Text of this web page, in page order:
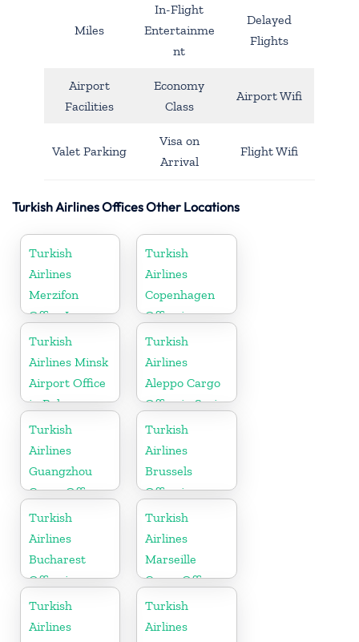
Miles
In-Flight
Entertainme
nt
Delayed
Flights
Airport
Facilities
Economy
Class
Airport Wifi
Valet Parking
Visa on
Arrival
Flight Wifi
Turkish Airlines Offices Other Locations
Turkish
Airlines
Merzifon
Office In
Turkey
Turkish
Airlines
Copenhagen
Office in
Denmark
Turkish
Airlines Minsk
Airport Office
in Belarus
Turkish
Airlines
Aleppo Cargo
Office in Syria
Turkish
Airlines
Guangzhou
Cargo Office
in China
Turkish
Airlines
Brussels
Office in
Belgium
Turkish
Airlines
Bucharest
Office in
Romania
Turkish
Airlines
Marseille
Cargo Office
in France
Turkish
Airlines
Turkish
Airlines